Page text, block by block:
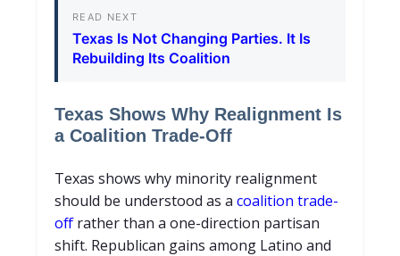
READ NEXT
Texas Is Not Changing Parties. It Is
Rebuilding Its Coalition
Texas Shows Why Realignment Is
a Coalition Trade-Off
Texas shows why minority realignment
should be understood as a coalition trade-
offrather than a one-direction partisan
shift. Republican gains among Latino and